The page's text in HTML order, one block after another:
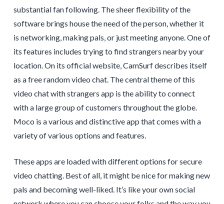
substantial fan following. The sheer flexibility of the
software brings house the need of the person, whether it
is networking, making pals, or just meeting anyone. One of
its features includes trying to find strangers nearby your
location. On its official website, CamSurf describes itself
as a free random video chat. The central theme of this
video chat with strangers app is the ability to connect
with a large group of customers throughout the globe.
Moco is a various and distinctive app that comes with a
variety of various options and features.
These apps are loaded with different options for secure
video chatting. Best of all, it might be nice for making new
pals and becoming well-liked. It’s like your own social